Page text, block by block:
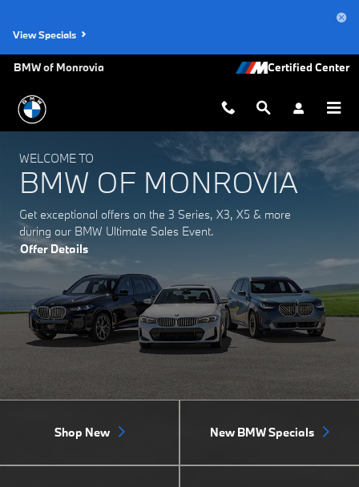
View Specials
BMW of Monrovia
WELCOME TO
BMW OF MONROVIA
Get exceptional offers on the 3 Series, X3, X5 & more
during our BMW Ultimate Sales Event.
Offer Details
Shop New New BMW Specials